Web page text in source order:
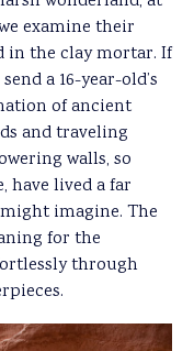
examine their
in the clay mortar. If
a 16-year-old’s
of ancient
and traveling
walls, so
have lived a far
imagine. The
for the
through